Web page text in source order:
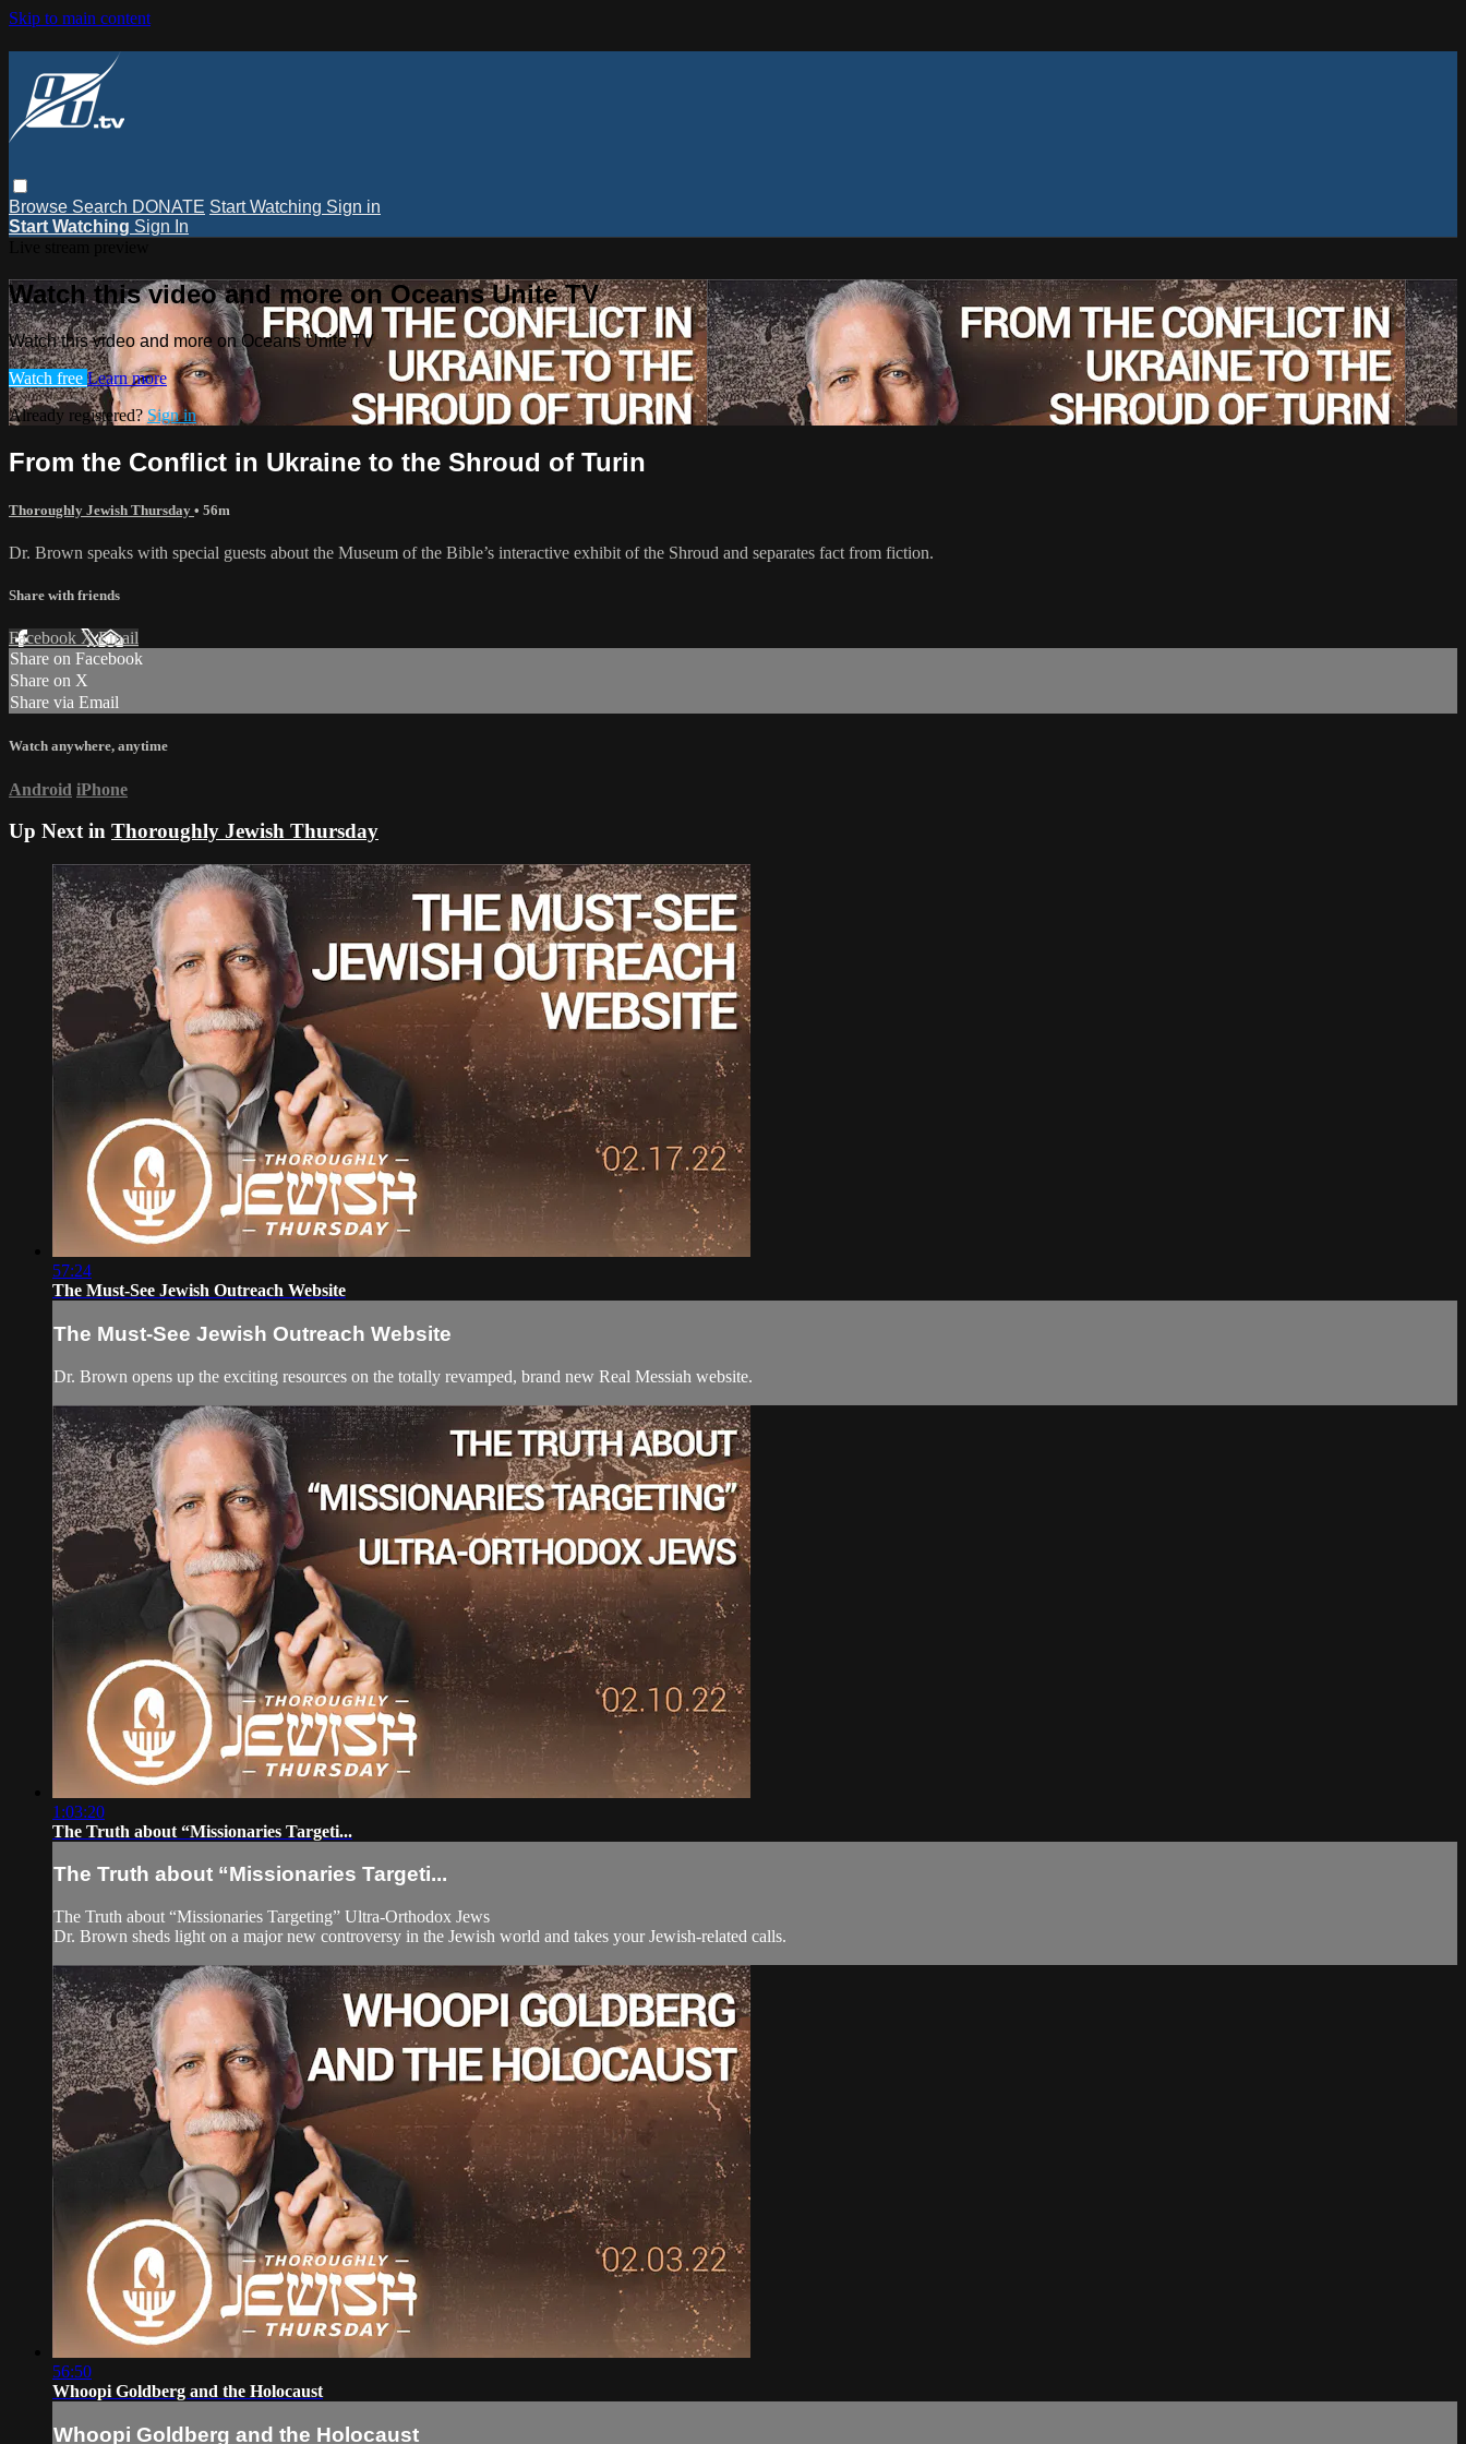
Skip to main content
Browse Search DONATE Start Watching Sign in
Start Watching Sign In
Watch this video and more on Oceans Unite TV
Watch this video and more on Oceans Unite TV
Watch free Learn more
Already registered? Sign in
From the Conflict in Ukraine to the Shroud of Turin
Thoroughly Jewish Thursday • 56m
Dr. Brown speaks with special guests about the Museum of the Bible’s interactive exhibit of the Shroud and separates fact from fiction.
Share with friends
Facebook XEmail
Share on Facebook
Share on X
Share via Email
Watch anywhere, anytime
Android iPhone
Up Next in Thoroughly Jewish Thursday
57:24
The Must-See Jewish Outreach Website
The Must-See Jewish Outreach Website
Dr. Brown opens up the exciting resources on the totally revamped, brand new Real Messiah website.
1:03:20
The Truth about “Missionaries Targeti...
The Truth about “Missionaries Targeti...
The Truth about “Missionaries Targeting” Ultra-Orthodox Jews
Dr. Brown sheds light on a major new controversy in the Jewish world and takes your Jewish-related calls.
56:50
Whoopi Goldberg and the Holocaust
Whoopi Goldberg and the Holocaust